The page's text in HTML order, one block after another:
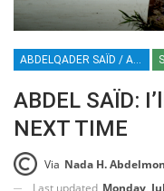
ABDELQADER SAÏD / ABDEL SAÏD / SHOWJUMPING / SHOWJUMPER / EQUESTRIAN / BELGIUM / FEI JUMPING EUROPEAN CHAMPIONSHIP / A CORUNA / CASAS NOVA / SPAIN / ABDEL SAID / ABDELQADER SAID / HT / HORSETIMES
ABDEL SAÏD:
NEXT TIME
Via Nada H.